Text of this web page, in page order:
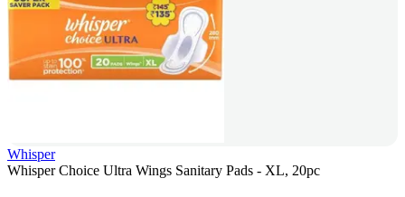
Whisper
Whisper Choice Ultra Wings Sanitary Pads - XL, 20pc